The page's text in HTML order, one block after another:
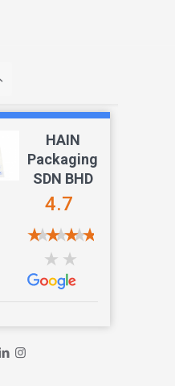
HAIN
Packaging
SDN BHD
4.7